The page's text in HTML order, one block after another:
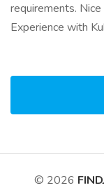
requirements.
Experience with
© 2026